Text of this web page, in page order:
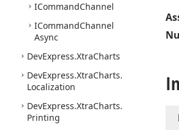
ICommandChannel
ICommandChannel
Async
DevExpress.XtraCharts
DevExpress.XtraCharts.
Localization
DevExpress.XtraCharts.
Printing